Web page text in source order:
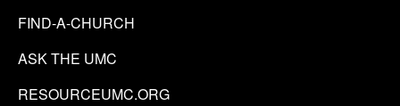
FIND-A-CHURCH
ASK THE UMC
RESOURCEUMC.ORG